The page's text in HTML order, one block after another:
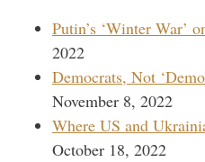
Putin’s ‘Winter War’
2022
Democrats, Not
November 8, 2022
Where US and
October 18, 2022